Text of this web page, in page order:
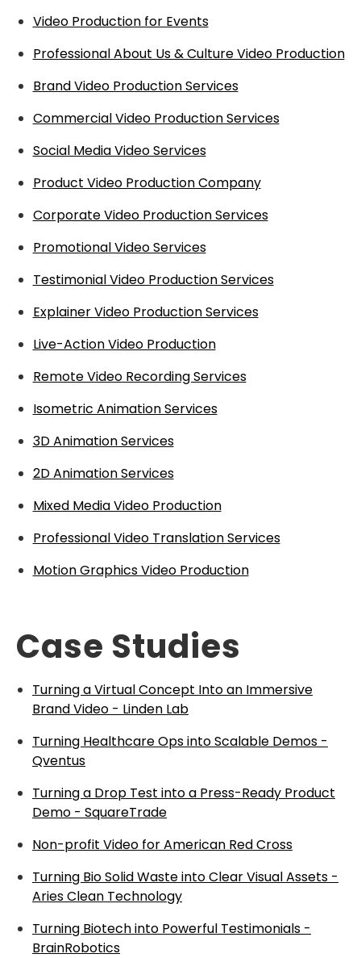
Video Production for Events
Professional About Us & Culture Video Production
Brand Video Production Services
Commercial Video Production Services
Social Media Video Services
Product Video Production Company
Corporate Video Production Services
Promotional Video Services
Testimonial Video Production Services
Explainer Video Production Services
Live-Action Video Production
Remote Video Recording Services
Isometric Animation Services
3D Animation Services
2D Animation Services
Mixed Media Video Production
Professional Video Translation Services
Motion Graphics Video Production
Case Studies
Turning a Virtual Concept Into an Immersive
Brand Video - Linden Lab
Turning Healthcare Ops into Scalable Demos -
Qventus
Turning a Drop Test into a Press-Ready Product
Demo - SquareTrade
Non-profit Video for American Red Cross
Turning Bio Solid Waste into Clear Visual Assets -
Aries Clean Technology
Turning Biotech into Powerful Testimonials -
BrainRobotics